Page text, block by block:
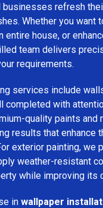
businesses refresh
Whether you want
entire house, or
team delivers
requirements.
services include
completed with
quality paints and
results that enhance
exterior painting, we
weather-resistant
while improving its
in wallpaper